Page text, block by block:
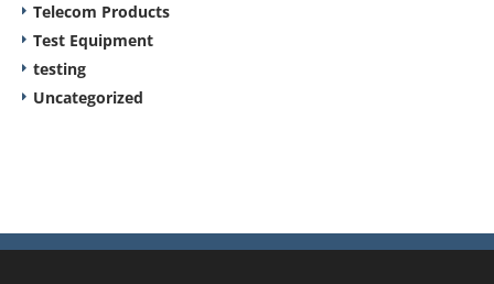
Telecom Products
Test Equipment
testing
Uncategorized